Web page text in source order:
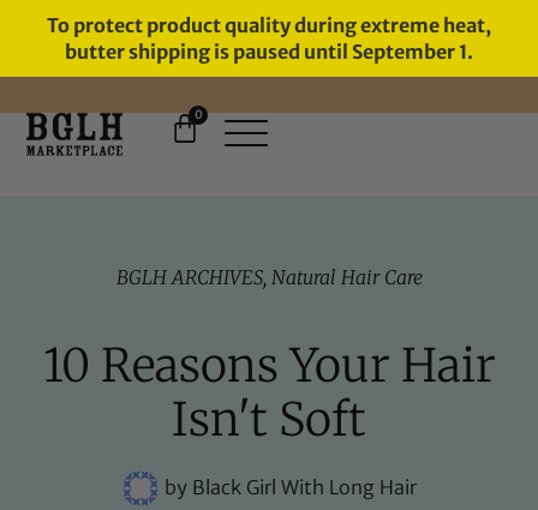
To protect product quality during extreme heat,
butter shipping is paused until September 1.
FREE SHIPPING ON ORDERS
0
BGLH ARCHIVES, Natural Hair Care
10 Reasons Your Hair
Isn't Soft
byBlack Girl With Long Hair